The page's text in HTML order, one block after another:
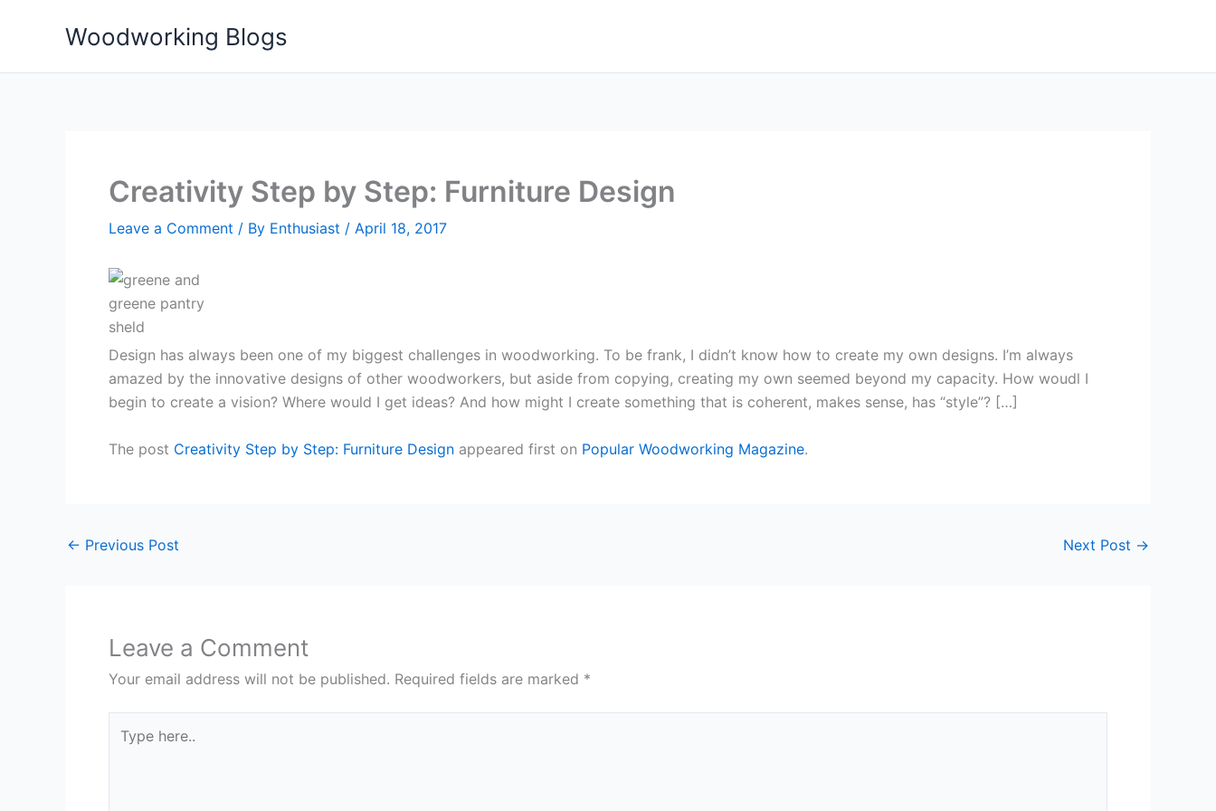
Woodworking Blogs
Creativity Step by Step: Furniture Design
Leave a Comment / By Enthusiast / April 18, 2017
Design has always been one of my biggest challenges in woodworking. To be frank, I didn’t know how to create my own designs. I’m always
amazed by the innovative designs of other woodworkers, but aside from copying, creating my own seemed beyond my capacity. How woudl I
begin to create a vision? Where would I get ideas? And how might I create something that is coherent, makes sense, has “style”? […]
The post Creativity Step by Step: Furniture Design appeared first on Popular Woodworking Magazine.
← Previous Post Next Post →
Leave a Comment
Your email address will not be published. Required fields are marked *
here..